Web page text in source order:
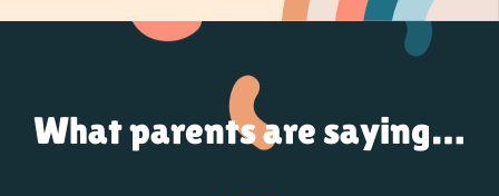
What parents are saying…